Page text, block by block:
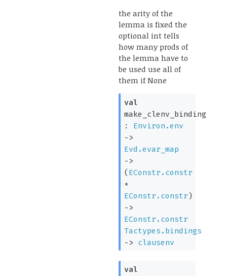
the arity of the
lemma is fixed the
optional int tells
how many prods of
the lemma have to
be used use all of
them if None
val
make_clenv_binding
: Environ.env
->
Evd.evar_map
->
( EConstr.constr
*
EConstr.constr)
->
EConstr.constr
Tactypes.bindings
->
clausenv
val